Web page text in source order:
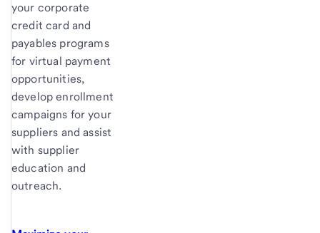
your corporate
credit card and
payables programs
for virtual payment
opportunities,
develop enrollment
campaigns for your
suppliers and assist
with supplier
education and
outreach.